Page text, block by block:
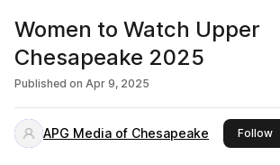
Women to Watch Upper
Chesapeake 2025
Published on Apr 9, 2025
APG Media of Chesapeake Follow